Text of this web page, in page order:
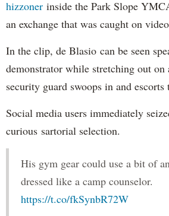
hizzoner inside the Park Slope
an exchange that was caught on
In the clip, de Blasio can be seen
demonstrator while stretching out
security guard swoops in and escorts
Social media users immediately
curious sartorial selection.
His gym gear could use a bit of
dressed like a camp counselor.
https://t.co/fkSynbR72W